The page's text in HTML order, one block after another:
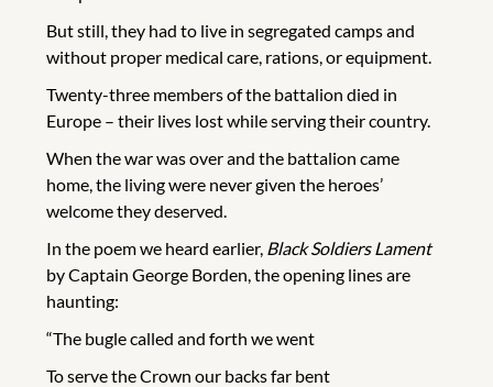
But still, they had to live in segregated camps and
without proper medical care, rations, or equipment.
Twenty-three members of the battalion died in
Europe – their lives lost while serving their country.
When the war was over and the battalion came
home, the living were never given the heroes’
welcome they deserved.
In the poem we heard earlier, Black Soldiers Lament
by Captain George Borden, the opening lines are
haunting:
“The bugle called and forth we went
To serve the Crown our backs far bent